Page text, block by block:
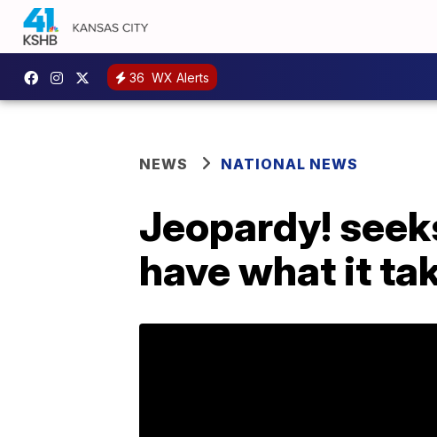
36 WX Alerts
NEWS NATIONAL NEWS
Jeopardy!
have what it